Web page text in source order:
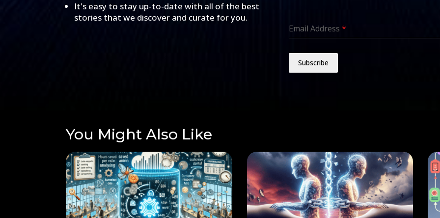
It's easy to stay up-to-date with all of the best
stories that we discover and curate for you.
Email Address*
Subscribe
You Might Also Like